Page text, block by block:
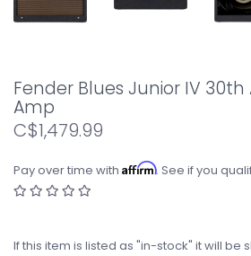
Fender Blues Junior IV 30th
Amp
C$1,479.99
Pay over time with Affirm. See if you
If this item is listed as "in-stock" it will be